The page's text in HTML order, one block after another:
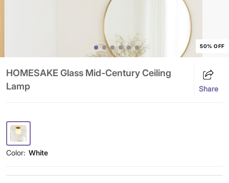
50% OFF
HOMESAKE Glass Mid-Century Ceiling
Lamp
Share
Color: White